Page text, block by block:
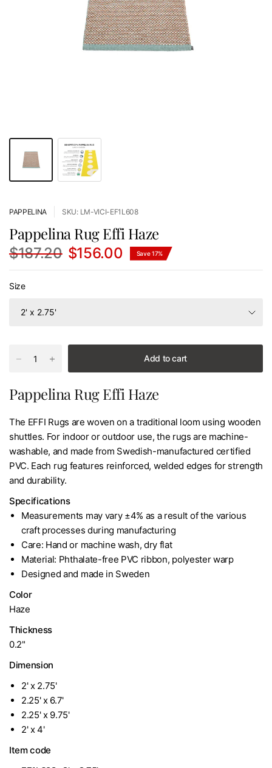
PAPPELINA SKU: LM-VICI-EF1L608
Pappelina Rug Effi Haze
$187.20 $156.00 Save 17%
Size
Add to cart
Pappelina Rug Effi Haze
The EFFI Rugs are woven on a traditional loom using wooden
shuttles. For indoor or outdoor use, the rugs are machine-
washable, and made from Swedish-manufactured certified
PVC. Each rug features reinforced, welded edges for strength
and durability.
Specifications
Measurements may vary ±4% as a result of the various
craft processes during manufacturing
Care: Hand or machine wash, dry flat
Material: Phthalate-free PVC ribbon, polyester warp
Designed and made in Sweden
Color
Haze
Thickness
0.2"
Dimension
2' x 2.75'
2.25' x 6.7'
2.25' x 9.75'
2' x 4'
Item code